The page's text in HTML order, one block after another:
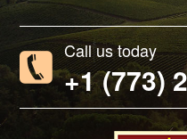
Call us today
+1 (773)